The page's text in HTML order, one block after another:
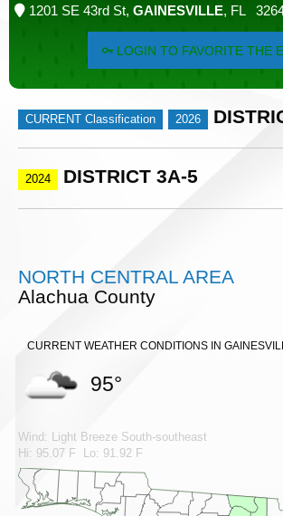
1201 SE 43rd St, GAINESVILLE, FL
LOGIN TO FAVORITE THE
CURRENT Classification 2026
2024 DISTRICT 3A-5
NORTH CENTRAL AREA
Alachua County
CURRENT WEATHER CONDITIONS IN
95°
Wind: Light Breeze South-southeast
Hi: 95.07 F Lo: 91.92 F